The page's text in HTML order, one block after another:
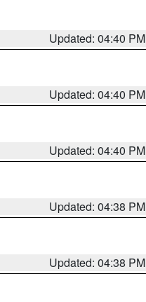
Updated: 04:40 PM
Updated: 04:40 PM
Updated: 04:40 PM
Updated: 04:38 PM
Updated: 04:38 PM